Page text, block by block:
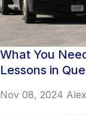
What You
Lessons in
Nov 08, 2024